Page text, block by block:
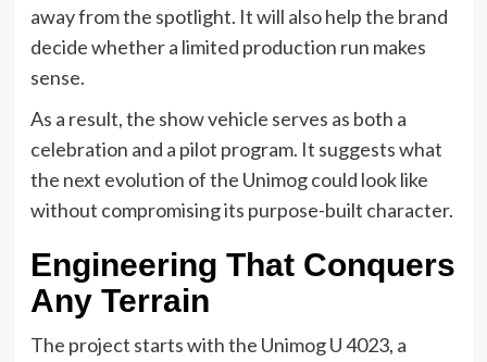
away from the spotlight. It will also help the brand
decide whether a limited production run makes
sense.
As a result, the show vehicle serves as both a
celebration and a pilot program. It suggests what
the next evolution of the Unimog could look like
without compromising its purpose-built character.
Engineering That Conquers
Any Terrain
The project starts with the Unimog U 4023, a